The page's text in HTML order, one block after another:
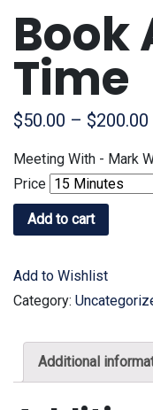
Book
Time
$50.00 – $200.00
Meeting With - Mark
Price
Add to cart
Add to Wishlist
Category:
Additional